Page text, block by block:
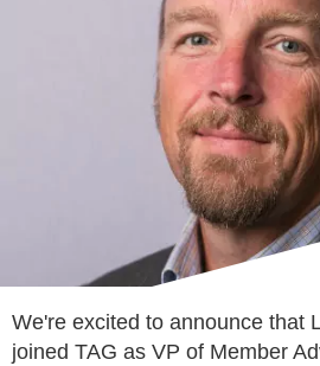
We're excited to announce that
joined TAG as VP of Member